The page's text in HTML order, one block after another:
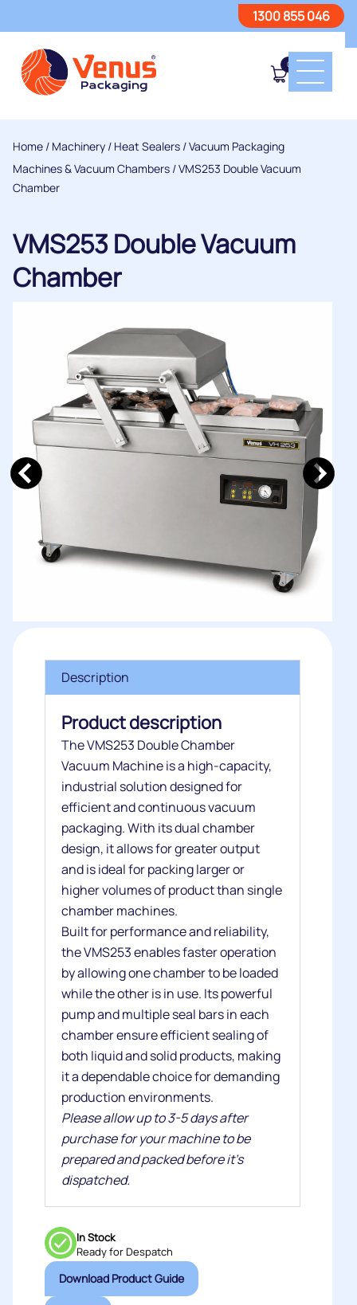
1300 855 046
0
Home / Machinery / Heat Sealers /Vacuum Packaging
Machines & Vacuum Chambers / VMS253 Double Vacuum
Chamber
VMS253 Double Vacuum
Chamber
Description
Product description
The VMS253 Double Chamber
Vacuum Machine is a high-capacity,
industrial solution designed for
efficient and continuous vacuum
packaging. With its dual chamber
design, it allows for greater output
and is ideal for packing larger or
higher volumes of product than single
chamber machines.
Built for performance and reliability,
the VMS253 enables faster operation
by allowing one chamber to be loaded
while the other is in use. Its powerful
pump and multiple seal bars in each
chamber ensure efficient sealing of
both liquid and solid products, making
it a dependable choice for demanding
production environments.
Please allow up to 3-5 days after
purchase for your machine to be
prepared and packed before it's
dispatched.
In Stock
Ready for Despatch
Download Product Guide